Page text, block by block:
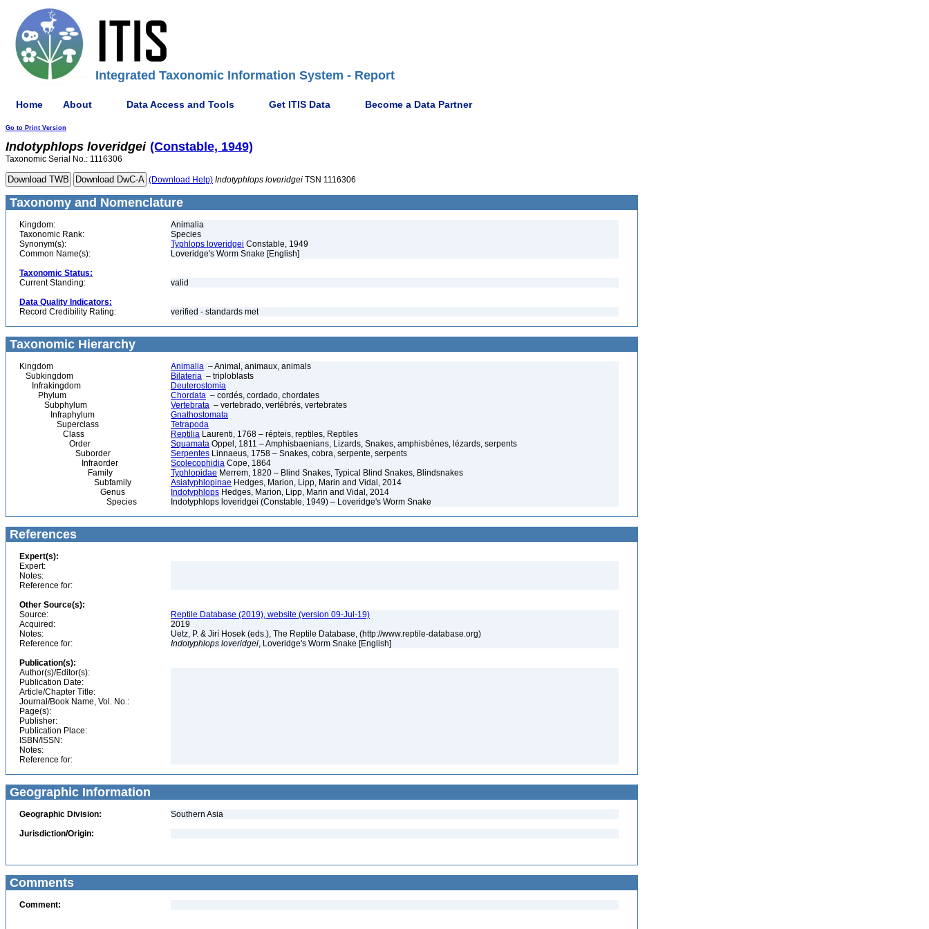
Integrated Taxonomic Information System - Report
Home About Data Access and Tools Get ITIS Data Become a Data Partner
Go to Print Version
Indotyphlops loveridgei (Constable, 1949)
Taxonomic Serial No.: 1116306
(Download Help) Indotyphlops loveridgei TSN 1116306
Taxonomy and Nomenclature
Kingdom:
Animalia
Taxonomic Rank:
Species
Synonym(s):
Typhlops loveridgei Constable, 1949
Common Name(s):
Loveridge's Worm Snake [English]
Taxonomic Status:
Current Standing:
valid
Data Quality Indicators:
Record Credibility Rating:
verified - standards met
Taxonomic Hierarchy
Kingdom Animalia – Animal, animaux, animals
Subkingdom
Bilateria – triploblasts
Infrakingdom
Deuterostomia
Phylum
Chordata – cordés, cordado, chordates
Subphylum
Vertebrata – vertebrado, vertébrés, vertebrates
Infraphylum
Gnathostomata
Superclass
Tetrapoda
Class
Reptilia Laurenti, 1768 – répteis, reptiles, Reptiles
Order
Squamata Oppel, 1811 – Amphisbaenians, Lizards, Snakes, amphisbènes, lézards, serpents
Suborder
Serpentes Linnaeus, 1758 – Snakes, cobra, serpente, serpents
Infraorder
Scolecophidia Cope, 1864
Family
Typhlopidae Merrem, 1820 – Blind Snakes, Typical Blind Snakes, Blindsnakes
Subfamily
Asiatyphlopinae Hedges, Marion, Lipp, Marin and Vidal, 2014
Genus
Indotyphlops Hedges, Marion, Lipp, Marin and Vidal, 2014
Species
Indotyphlops loveridgei (Constable, 1949) – Loveridge's Worm Snake
References
Expert(s):
Expert:
Notes:
Reference for:
Other Source(s):
Source:
Reptile Database (2019), website (version 09-Jul-19)
Acquired:
2019
Notes:
Uetz, P. & Jirí Hosek (eds.), The Reptile Database, (http://www.reptile-database.org)
Reference for:
Indotyphlops loveridgei, Loveridge's Worm Snake [English]
Publication(s):
Author(s)/Editor(s):
Publication Date:
Article/Chapter Title:
Journal/Book Name, Vol. No.:
Page(s):
Publisher:
Publication Place:
ISBN/ISSN:
Notes:
Reference for:
Geographic Information
Geographic Division:
Southern Asia
Jurisdiction/Origin:
Comments
Comment: